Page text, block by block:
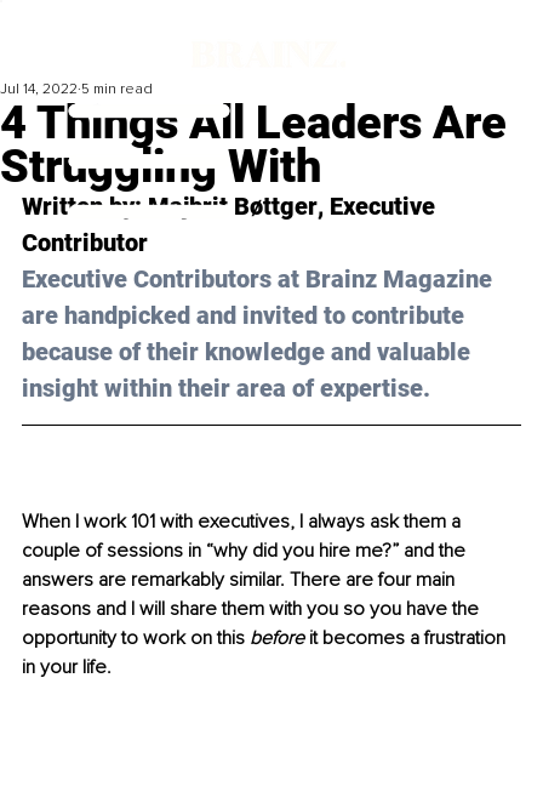
4 Things All Leaders Are
Struggling With
Jul 14, 2022 5 min read
Written by: Majbrit Bøttger, Executive
Contributor
Executive Contributors at Brainz Magazine
are handpicked and invited to contribute
because of their knowledge and valuable
insight within their area of expertise.
When I work 101 with executives, I always ask them a
couple of sessions in “why did you hire me?” and the
answers are remarkably similar. There are four main
reasons and I will share them with you so you have the
opportunity to work on this before it becomes a frustration
in your life.